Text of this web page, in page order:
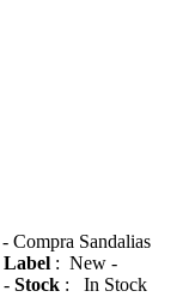
- Compra Sandalias
Label : New -
- Stock : In Stock